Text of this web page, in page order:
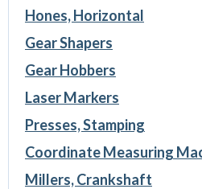
Hones, Horizontal
Gear Shapers
Gear Hobbers
Laser Markers
Presses, Stamping
Coordinate Measuring
Millers, Crankshaft